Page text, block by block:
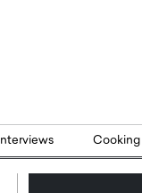
Interviews Cooking